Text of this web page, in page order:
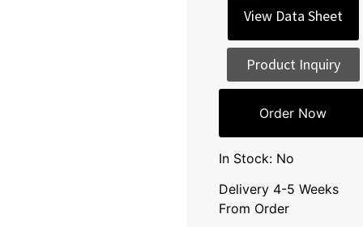
View Data Sheet
Product Inquiry
Order Now
In Stock: No
Delivery 4-5 Weeks
From Order